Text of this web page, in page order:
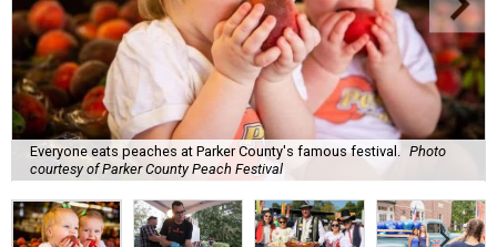
Everyone eats peaches at Parker County's famous festival.
Photo
courtesy of Parker County Peach Festival